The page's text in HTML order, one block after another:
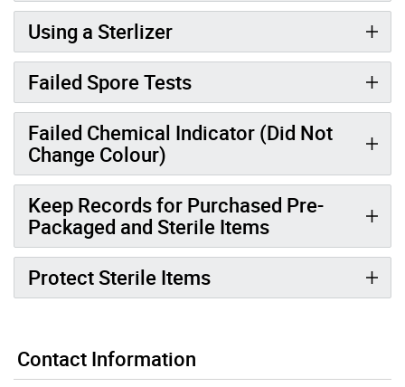
Using a Sterlizer
Failed Spore Tests
Failed Chemical Indicator (Did Not
Change Colour)
Keep Records for Purchased Pre-
Packaged and Sterile Items
Protect Sterile Items
Contact Information